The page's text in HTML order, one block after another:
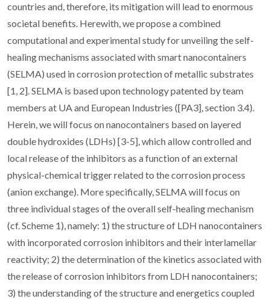
countries and, therefore, its mitigation will lead to enormous
societal benefits. Herewith, we propose a combined
computational and experimental study for unveiling the self-
healing mechanisms associated with smart nanocontainers
(SELMA) used in corrosion protection of metallic substrates
[1, 2]. SELMA is based upon technology patented by team
members at UA and European Industries ([PA3], section 3.4).
Herein, we will focus on nanocontainers based on layered
double hydroxides (LDHs) [3-5], which allow controlled and
local release of the inhibitors as a function of an external
physical-chemical trigger related to the corrosion process
(anion exchange). More specifically, SELMA will focus on
three individual stages of the overall self-healing mechanism
(cf. Scheme 1), namely: 1) the structure of LDH nanocontainers
with incorporated corrosion inhibitors and their interlamellar
reactivity; 2) the determination of the kinetics associated with
the release of corrosion inhibitors from LDH nanocontainers;
3) the understanding of the structure and energetics coupled